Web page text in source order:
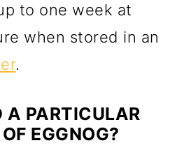
to one week at
when stored in an
.
A PARTICULAR
EGGNOG?